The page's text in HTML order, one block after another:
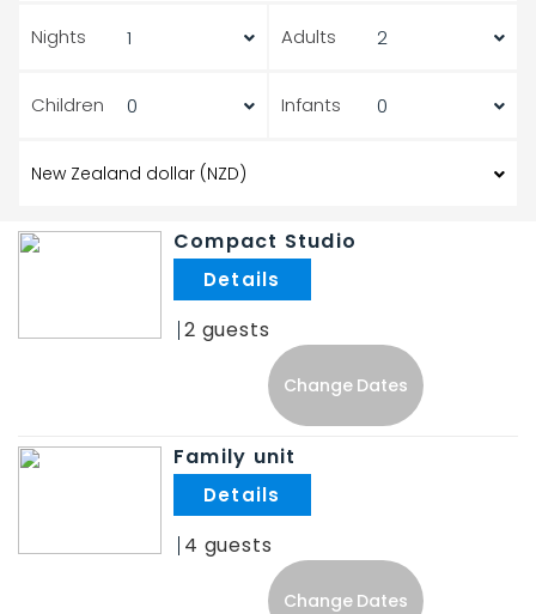
Nights Adults
Children Infants
Compact Studio
2
Change Dates
Family unit
4
Change Dates